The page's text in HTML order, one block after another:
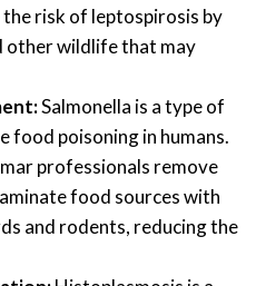
risk of leptospirosis by
other wildlife that may
Salmonella is a type of
food poisoning in humans.
professionals remove
food sources with
and rodents, reducing the